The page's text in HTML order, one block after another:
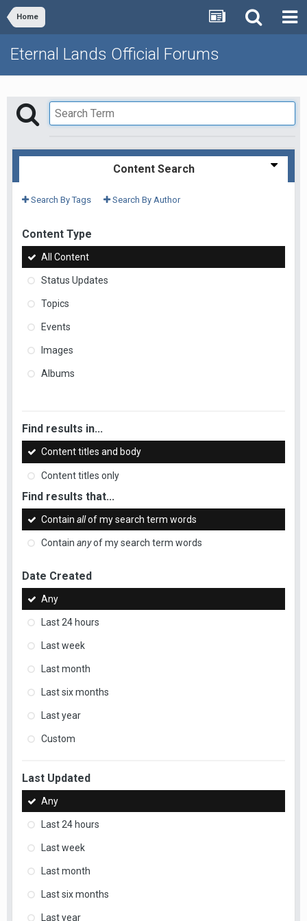
Home
Eternal Lands Official Forums
Content Search
Search By Tags Search By Author
Content Type
All Content
Status Updates
Topics
Events
Images
Albums
Find results in...
Content titles and body
Content titles only
Find results that...
Contain allof my search term words
Contain anyof my search term words
Date Created
Any
Last 24 hours
Last week
Last month
Last six months
Last year
Custom
Last Updated
Any
Last 24 hours
Last week
Last month
Last six months
Last year